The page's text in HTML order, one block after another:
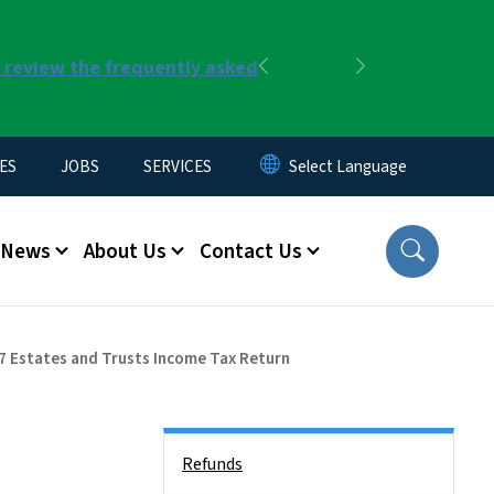
the frequently asked
Previous
JOBS SERVICES
News About Us Contact Us
Estates and Trusts Income Tax Return
Refunds